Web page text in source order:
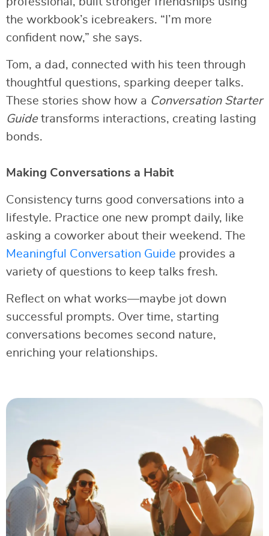
the workbook’s icebreakers. “I’m more
confident now,” she says.
Tom, a dad, connected with his teen through
thoughtful questions, sparking deeper talks.
These stories show how a Conversation Starter
Guidetransforms interactions, creating lasting
bonds.
Making Conversations a Habit
Consistency turns good conversations into a
lifestyle. Practice one new prompt daily, like
asking a coworker about their weekend. The
Meaningful Conversation Guide provides a
variety of questions to keep talks fresh.
Reflect on what works—maybe jot down
successful prompts. Over time, starting
conversations becomes second nature,
enriching your relationships.